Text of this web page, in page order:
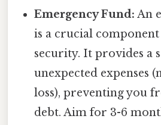
Emergency Fund: An
is a crucial
security. It provides a
unexpected expenses
loss), preventing you
debt. Aim for 3-6